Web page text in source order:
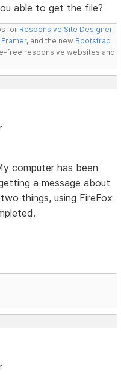
able to get the file?
for Responsive Site Designer,
, and the new Bootstrap
free responsive websites and
computer has been
a message about
things, using FireFox